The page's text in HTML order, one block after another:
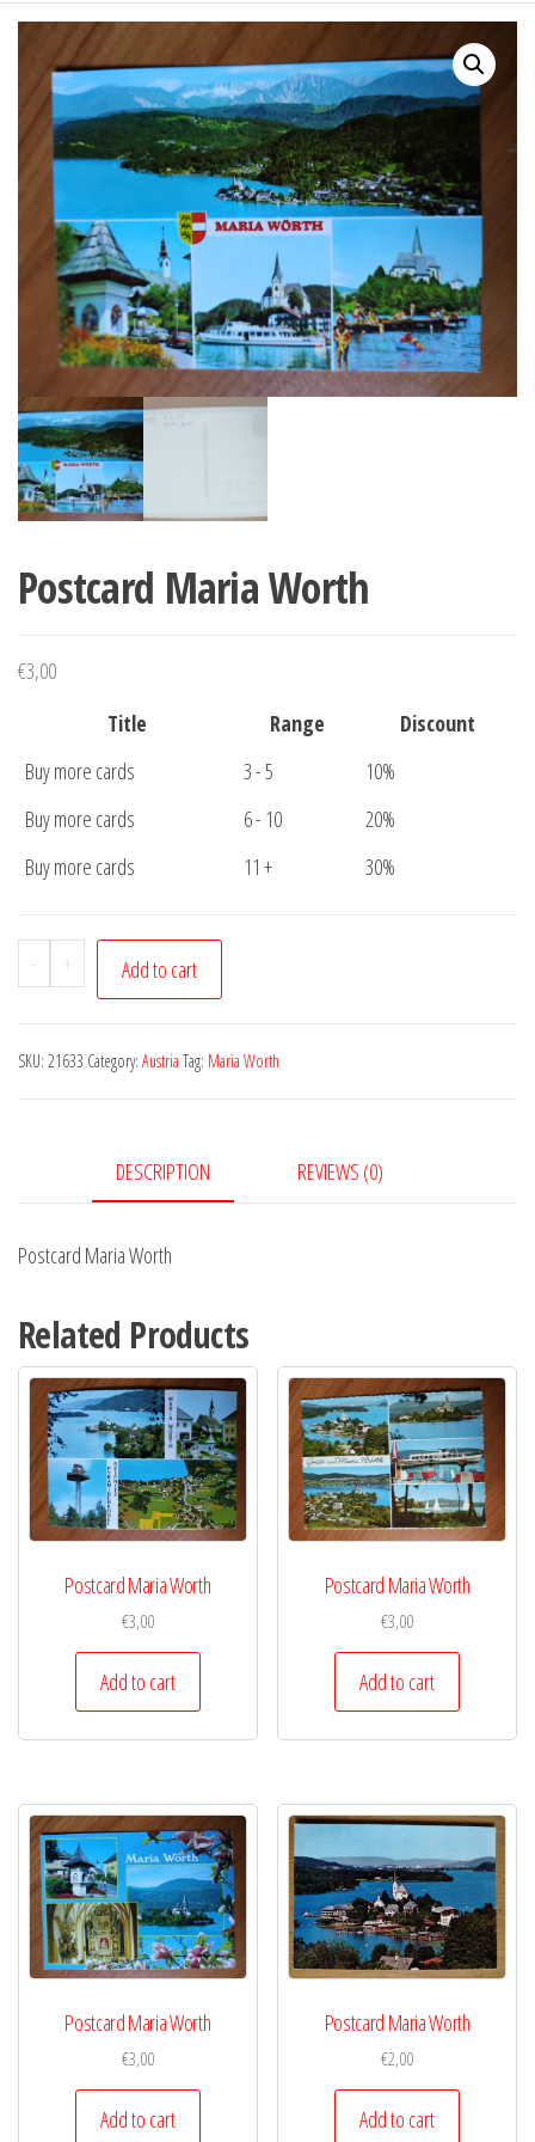
Postcard Maria Worth
€3,00
Title
Range
Discount
Buy more cards
3 - 5
10%
Buy more cards
6 - 10
20%
Buy more cards
11 + 30%
-
Postcard
Maria
quantity
+ Add to cart
SKU: 21633 Category: Austria Tag: Maria Worth
DESCRIPTION REVIEWS (0)
Postcard Maria Worth
Related Products
Postcard Maria Worth
€3,00
Add to cart
Postcard Maria Worth
€3,00
Add to cart
Postcard Maria Worth
€3,00
Add to cart
Postcard Maria Worth
€2,00
Add to cart